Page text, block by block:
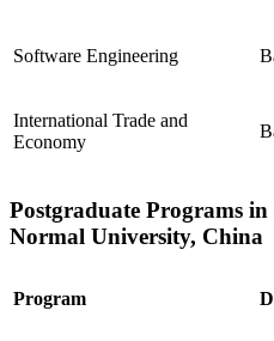
Software Engineering
International Trade and
Economy
Postgraduate Programs
Normal University, China
Program